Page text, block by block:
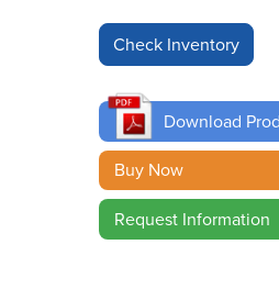
Download
Buy Now
Request Information